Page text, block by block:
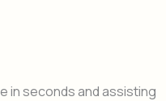
in seconds and assisting